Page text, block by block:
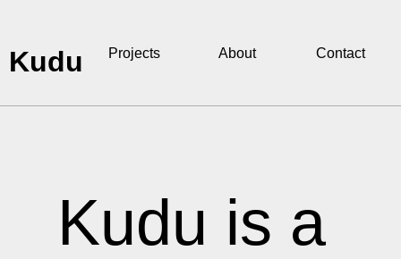
Kudu Projects About Contact
Kudu is a